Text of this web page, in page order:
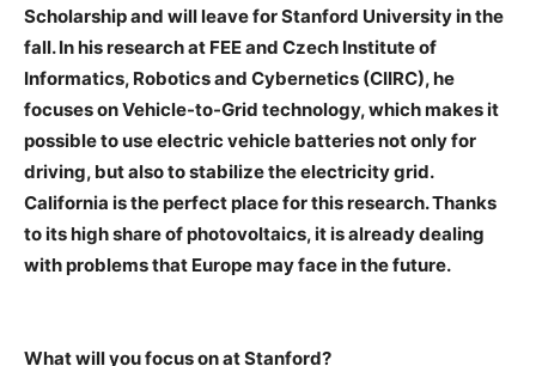
Scholarship and will leave for Stanford University in the
fall. In his research at FEE and Czech Institute of
Informatics, Robotics and Cybernetics (CIIRC), he
focuses on Vehicle-to-Grid technology, which makes it
possible to use electric vehicle batteries not only for
driving, but also to stabilize the electricity grid.
California is the perfect place for this research. Thanks
to its high share of photovoltaics, it is already dealing
with problems that Europe may face in the future.
What will you focus on at Stanford?